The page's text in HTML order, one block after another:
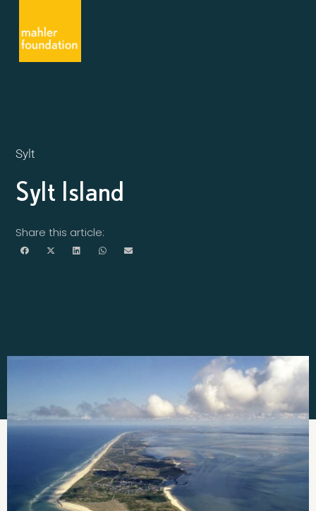
Sylt
Sylt Island
Share this article: